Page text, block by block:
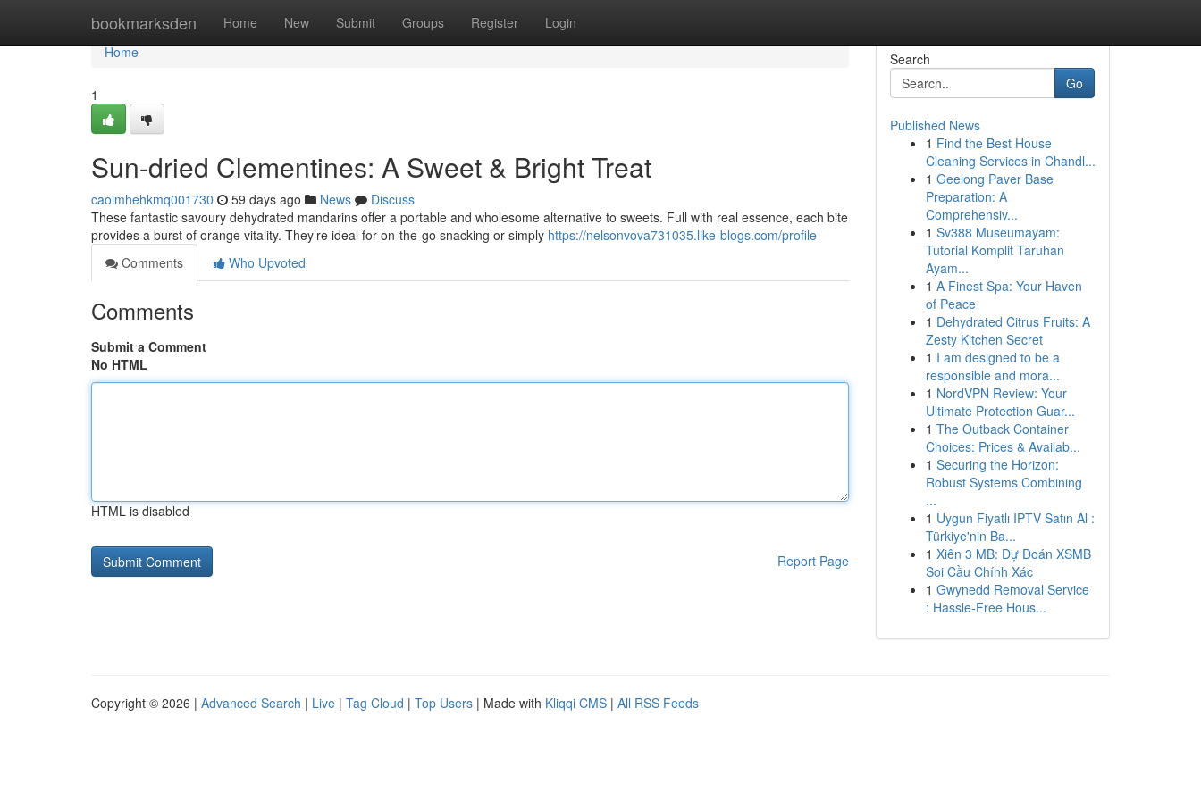
bookmarksden Home New Submit Groups Register Login
Home
Home
1
Sun-dried Clementines: A Sweet & Bright Treat
caoimhehkmq001730 59 days ago News
Discuss
These fantastic savoury dehydrated mandarins offer a portable and wholesome alternative to sweets. Full with real essence, each bite
provides a burst of orange vitality. They’re ideal for on-the-go snacking or simply https://nelsonvova731035.like-blogs.com/profile
Comments
Who Upvoted
Comments
Submit a Comment
No HTML
HTML is disabled
Report Page
Search
Go
Published News
1 Find the Best House
Cleaning Services in Chandl...
1 Geelong Paver Base
Preparation: A
Comprehensiv...
1 Sv388 Museumayam:
Tutorial Komplit Taruhan
Ayam...
1 A Finest Spa: Your Haven
of Peace
1 Dehydrated Citrus Fruits: A
Zesty Kitchen Secret
1 I am designed to be a
responsible and mora...
1 NordVPN Review: Your
Ultimate Protection Guar...
1 The Outback Container
Choices: Prices & Availab...
1 Securing the Horizon:
Robust Systems Combining
...
1 Uygun Fiyatlı IPTV Satın Al :
Türkiye'nin Ba...
1 Xiên 3 MB: Dự Đoán XSMB
Soi Cầu Chính Xác
1 Gwynedd Removal Service
: Hassle-Free Hous...
Copyright © 2026 | Advanced Search | Live | Tag Cloud | Top Users | Made with Kliqqi CMS | All RSS Feeds